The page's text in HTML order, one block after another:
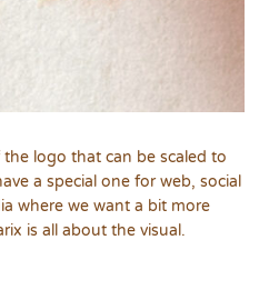
logo that can be scaled to
a special one for web, social
where we want a bit more
is all about the visual.